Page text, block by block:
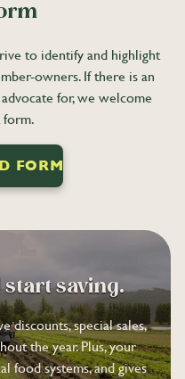
to identify and highlight
owners. If there is an
for, we welcome
form.
FORM
start saving.
discounts, special sales,
the year. Plus, your
food systems, and gives